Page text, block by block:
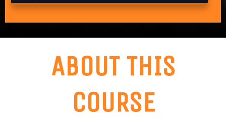
ABOUT THIS
COURSE